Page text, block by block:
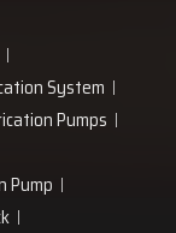
System
Pumps
Pump